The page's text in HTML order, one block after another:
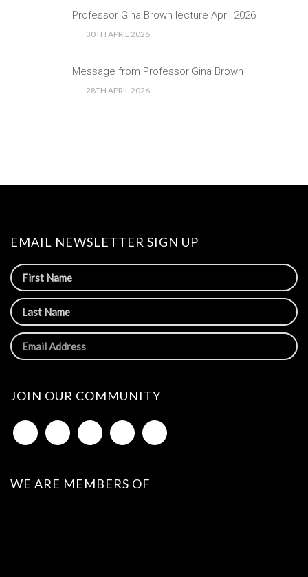
Professor Gina Brown lecture April 2026
30TH APRIL 2026
Message from Professor Gina Brown
28TH APRIL 2026
EMAIL NEWSLETTER SIGN UP
JOIN OUR COMMUNITY
WE ARE MEMBERS OF